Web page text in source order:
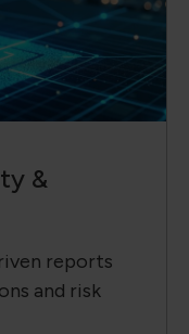
&
reports
and risk